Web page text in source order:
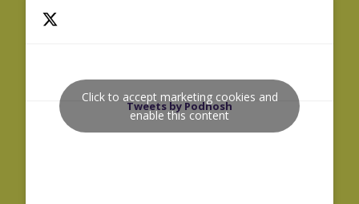
Tweets by Podnosh
Click to accept marketing cookies and
enable this content